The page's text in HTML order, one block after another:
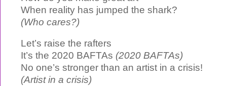
When reality has jumped the shark?
(Who cares?)
Let’s raise the rafters
It’s the 2020 BAFTAs (2020 BAFTAs)
No one’s stronger than an artist in a crisis!
(Artist in a crisis)